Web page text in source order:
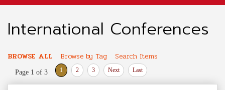
c
International Conferences
BROWSE ALL Browse by Tag Search Items
Page 1 of 3 1 2 3 Next Last